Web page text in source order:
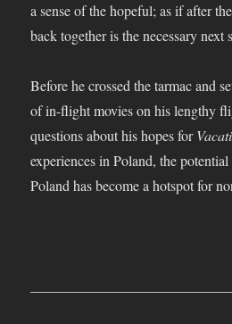
a sense of the hopeful; as if after
back together is the necessary next
Before he crossed the tarmac and
of in-flight movies on his lengthy
questions about his hopes for
experiences in Poland, the
Poland has become a hotspot for